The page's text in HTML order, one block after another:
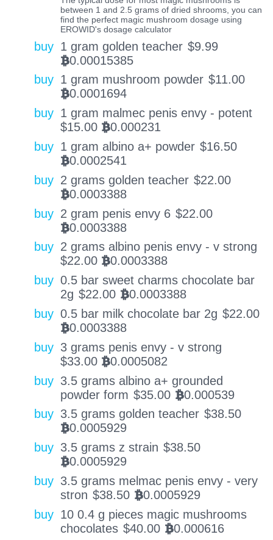
between 1 and 2.5 grams of dried shrooms, you can
find the perfect magic mushroom dosage using
EROWID's dosage calculator
buy 1 gram golden teacher $9.99
BTC0.00015385
buy 1 gram mushroom powder $11.00
BTC0.0001694
buy 1 gram malmec penis envy - potent
$15.00 BTC0.000231
buy 1 gram albino a+ powder $16.50
BTC0.0002541
buy 2 grams golden teacher $22.00
BTC0.0003388
buy 2 gram penis envy 6 $22.00
BTC0.0003388
buy 2 grams albino penis envy - v strong
$22.00 BTC0.0003388
buy 0.5 bar sweet charms chocolate bar
2g $22.00 BTC0.0003388
buy 0.5 bar milk chocolate bar 2g $22.00
BTC0.0003388
buy 3 grams penis envy - v strong
$33.00 BTC0.0005082
buy 3.5 grams albino a+ grounded
powder form $35.00 BTC0.000539
buy 3.5 grams golden teacher $38.50
BTC0.0005929
buy 3.5 grams z strain $38.50
BTC0.0005929
buy 3.5 grams melmac penis envy - very
stron $38.50 BTC0.0005929
buy 10 0.4 g pieces magic mushrooms
chocolates $40.00 BTC0.000616